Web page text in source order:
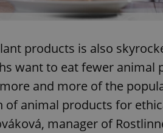
products is also
want to eat fewer
and more of the
animal products for
manager of
PHPSESSID